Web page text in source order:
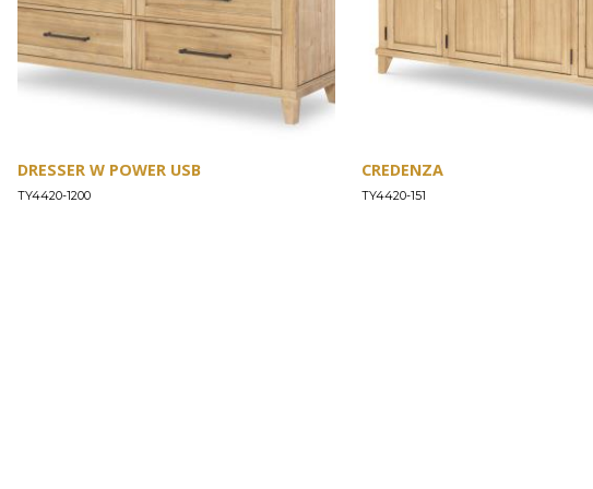
DRESSER W POWER USB
TY4420-1200
CREDENZA
TY4420-151